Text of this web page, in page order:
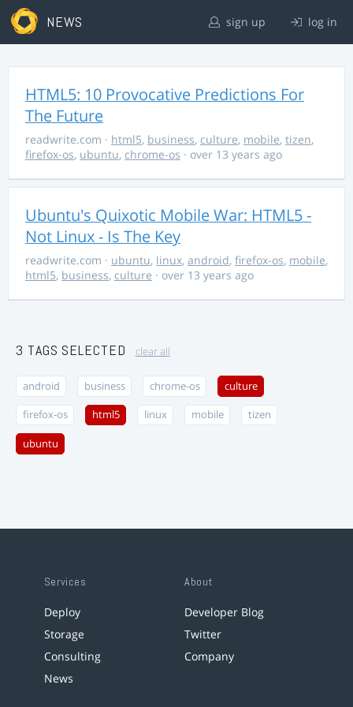
NEWS sign up log in
HTML5: 10 Provocative Predictions For
The Future
readwrite.com · html5, business, culture, mobile, tizen,
firefox-os, ubuntu, chrome-os · over 13 years ago
Ubuntu's Quixotic Mobile War: HTML5 -
Not Linux - Is The Key
readwrite.com · ubuntu, linux, android, firefox-os, mobile,
html5, business, culture · over 13 years ago
3 TAGS SELECTED clear all
android business chrome-os culture
firefox-os html5 linux mobile tizen
ubuntu
Services
Deploy
Storage
Consulting
News
About
Developer Blog
Twitter
Company